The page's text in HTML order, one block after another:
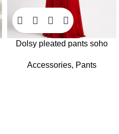
Dolsy pleated pants soho
Accessories, Pants